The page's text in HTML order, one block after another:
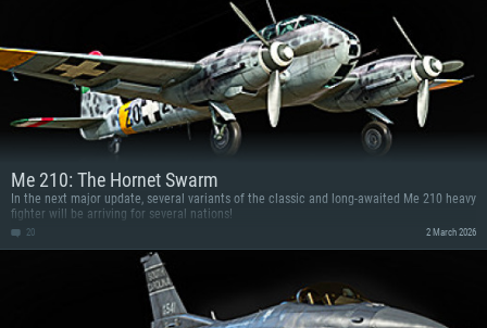
Me 210: The Hornet Swarm
In the next major update, several variants of the classic and long-awaited Me 210 heavy
fighter will be arriving for several nations!
20 2 March 2026